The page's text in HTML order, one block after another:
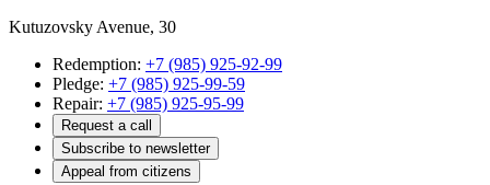
Kutuzovsky Avenue, 30
Redemption: +7 (985) 925-92-99
Pledge: +7 (985) 925-99-59
Repair: +7 (985) 925-95-99
Request a call
Subscribe to newsletter
Appeal from citizens